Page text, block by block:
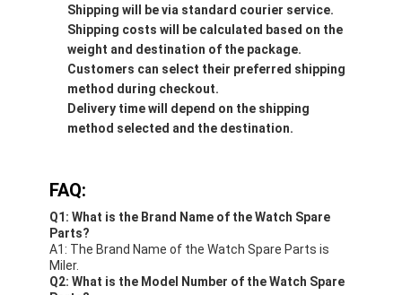
Shipping will be via standard courier service.
Shipping costs will be calculated based on the
weight and destination of the package.
Customers can select their preferred shipping
method during checkout.
Delivery time will depend on the shipping
method selected and the destination.
FAQ:
Q1: What is the Brand Name of the Watch Spare
Parts?
A1: The Brand Name of the Watch Spare Parts is
Miler.
Q2: What is the Model Number of the Watch Spare